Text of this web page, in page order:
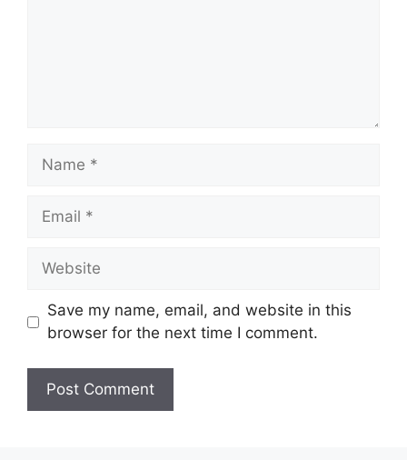
Name
Email
Website
Save my name, email, and website in this
browser for the next time I comment.